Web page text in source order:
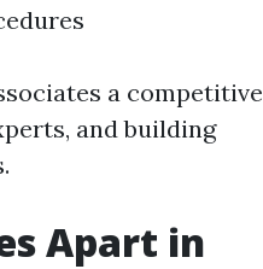
a competitive
and building
Apart in